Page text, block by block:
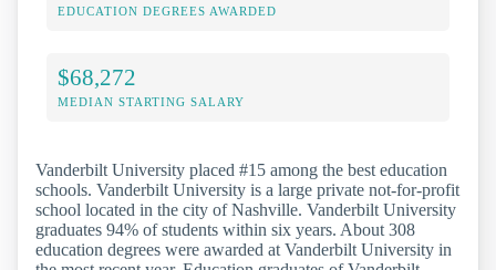
EDUCATION DEGREES AWARDED
$68,272
MEDIAN STARTING SALARY
Vanderbilt University placed #15 among the best education
schools. Vanderbilt University is a large private not-for-profit
school located in the city of Nashville. Vanderbilt University
graduates 94% of students within six years. About 308
education degrees were awarded at Vanderbilt University in